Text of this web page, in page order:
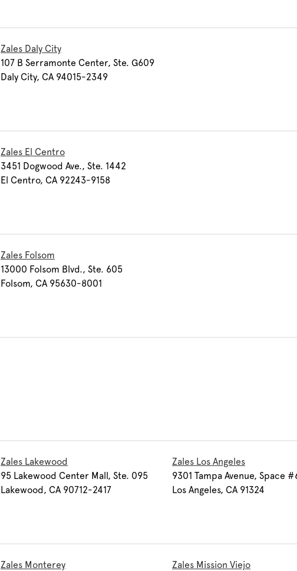
Zales Daly City
107 B Serramonte Center, Ste. G609
Daly City, CA 94015-2349
Zales El Centro
3451 Dogwood Ave., Ste. 1442
El Centro, CA 92243-9158
Zales Folsom
13000 Folsom Blvd., Ste. 605
Folsom, CA 95630-8001
Zales Lakewood
95 Lakewood Center Mall, Ste. 095
Lakewood, CA 90712-2417
Zales Los Angeles
9301 Tampa Avenue, Space
Los Angeles, CA 91324
Zales Monterey
Zales Mission Viejo